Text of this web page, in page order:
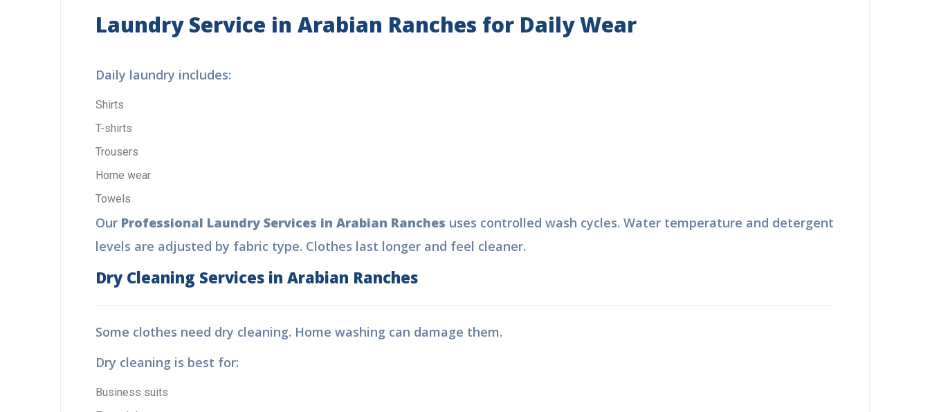
Laundry Service in Arabian Ranches for Daily Wear
Daily laundry includes:
Shirts
T-shirts
Trousers
Home wear
Towels
OurProfessional Laundry Services in Arabian Ranchesuses controlled wash cycles. Water temperature and detergent
levels are adjusted by fabric type. Clothes last longer and feel cleaner.
Dry Cleaning Services in Arabian Ranches
Some clothes need dry cleaning. Home washing can damage them.
Dry cleaning is best for:
Business suits